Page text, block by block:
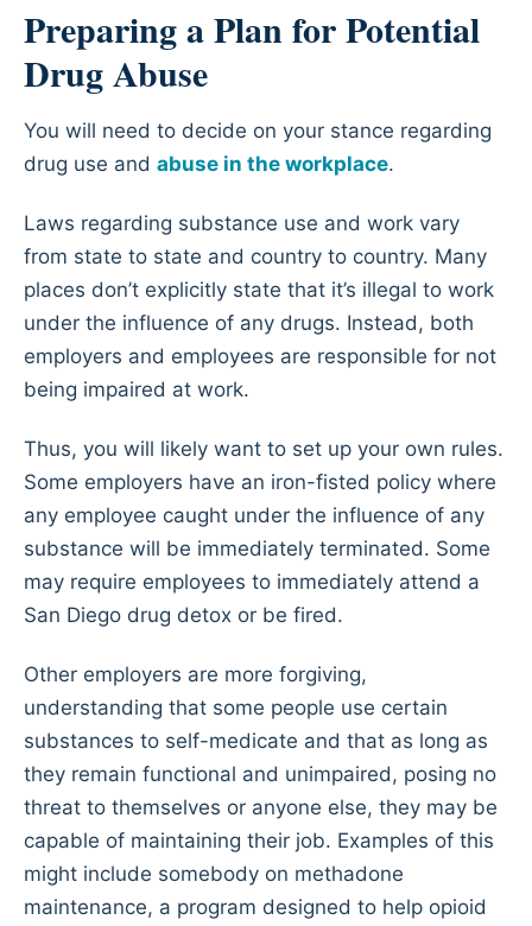
Preparing a Plan for Potential
Drug Abuse
You will need to decide on your stance regarding
drug use and abuse in the workplace.
Laws regarding substance use and work vary
from state to state and country to country. Many
places don’t explicitly state that it’s illegal to work
under the influence of any drugs. Instead, both
employers and employees are responsible for not
being impaired at work.
Thus, you will likely want to set up your own rules.
Some employers have an iron-fisted policy where
any employee caught under the influence of any
substance will be immediately terminated. Some
may require employees to immediately attend a
San Diego drug detox or be fired.
Other employers are more forgiving,
understanding that some people use certain
substances to self-medicate and that as long as
they remain functional and unimpaired, posing no
threat to themselves or anyone else, they may be
capable of maintaining their job. Examples of this
might include somebody on methadone
maintenance, a program designed to help opioid